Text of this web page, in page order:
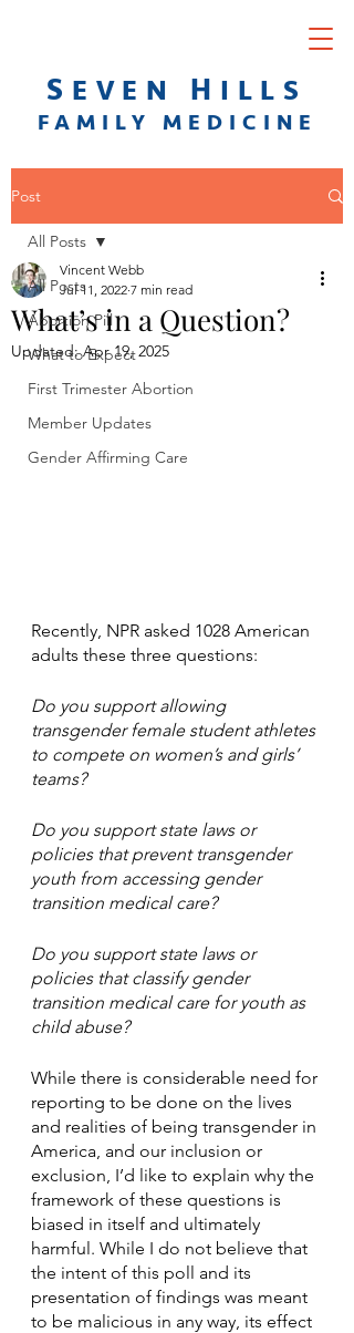
S EVEN H ILLS
F AMILY M EDICINE
Post
All Posts
Abortion Pill
What to Expect
First Trimester Abortion
Member Updates
Gender Affirming Care
All Posts
What’s in a Question?
Vincent Webb
Jul 11, 2022 7 min read
Updated:Apr 19, 2025
Recently, NPR asked 1028 American
adults these three questions:
Do you support allowing
transgender female student athletes
to compete on women’s and girls’
teams?
Do you support state laws or
policies that prevent transgender
youth from accessing gender
transition medical care?
Do you support state laws or
policies that classify gender
transition medical care for youth as
child abuse?
While there is considerable need for
reporting to be done on the lives
and realities of being transgender in
America, and our inclusion or
exclusion, I’d like to explain why the
framework of these questions is
biased in itself and ultimately
harmful. While I do not believe that
the intent of this poll and its
presentation of findings was meant
to be malicious in any way, its effect